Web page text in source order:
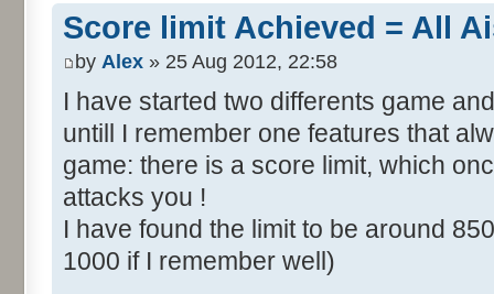
Score limit Achieved = All
by Alex » 25 Aug 2012, 22:58
I have started two differents game
untill I remember one features that
game: there is a score limit, which
attacks you !
I have found the limit to be around
1000 if I remember well)